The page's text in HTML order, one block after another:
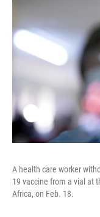
A health care worker
19 vaccine from a vial at
Africa, on Feb. 18.